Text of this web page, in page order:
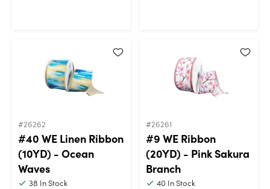
#26262
#40 WE Linen Ribbon
(10YD) - Ocean
Waves
38 In Stock
#26261
#9 WE Ribbon
(20YD) - Pink Sakura
Branch
40 In Stock